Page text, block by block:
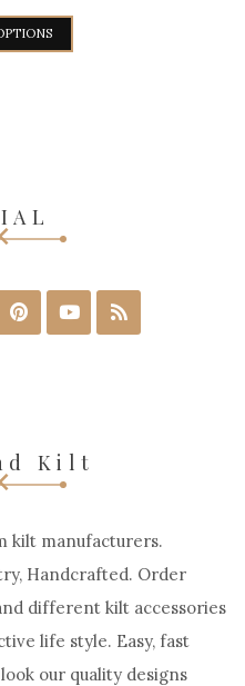
Kilt
kilt manufacturers.
Handcrafted. Order
different kilt accessories
life style. Easy, fast
our quality designs